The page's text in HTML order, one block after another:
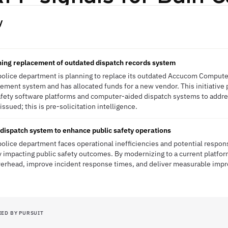
replacement of outdated dispatch records system
department is planning to replace its outdated Accucom
system and has allocated funds for a new vendor. This
software platforms and computer-aided dispatch systems to
issued; this is pre-solicitation intelligence.
system to enhance public safety operations
department faces operational inefficiencies and potential
public safety outcomes. By modernizing to a current
improve incident response times, and deliver measurable
BY PURSUIT